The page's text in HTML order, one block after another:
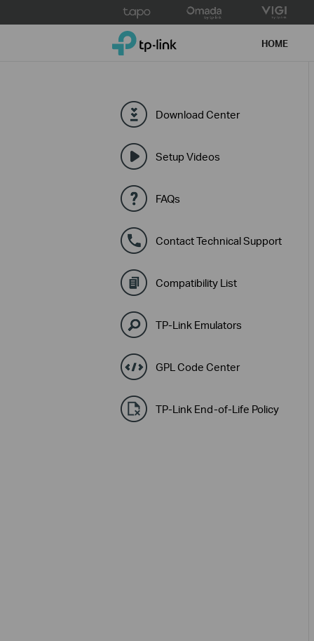
to
TP-Link, Reliably Smart HOME
Download Center
Setup Videos
FAQs
Contact Technical Support
Compatibility List
TP-Link Emulators
GPL Code Center
TP-Link End-of-Life Policy